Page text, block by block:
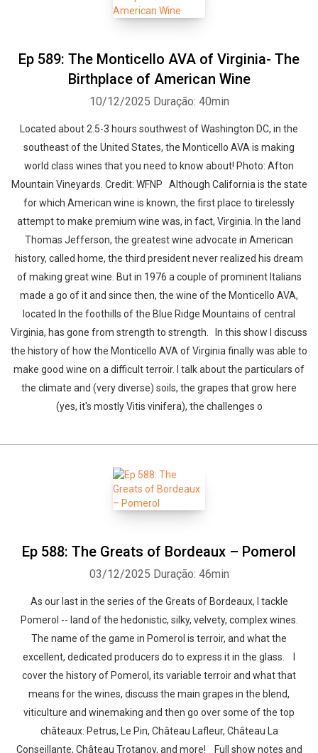
Ep 589: The Monticello AVA of Virginia- The
Birthplace of American Wine
10/12/2025 Duração: 40min
Located about 2.5-3 hours southwest of Washington DC, in the
southeast of the United States, the Monticello AVA is making
world class wines that you need to know about! Photo: Afton
Mountain Vineyards. Credit: WFNP Although California is the state
for which American wine is known, the first place to tirelessly
attempt to make premium wine was, in fact, Virginia. In the land
Thomas Jefferson, the greatest wine advocate in American
history, called home, the third president never realized his dream
of making great wine. But in 1976 a couple of prominent Italians
made a go of it and since then, the wine of the Monticello AVA,
located In the foothills of the Blue Ridge Mountains of central
Virginia, has gone from strength to strength. In this show I discuss
the history of how the Monticello AVA of Virginia finally was able to
make good wine on a difficult terroir. I talk about the particulars of
the climate and (very diverse) soils, the grapes that grow here
(yes, it's mostly Vitis vinifera), the challenges o
Ep 588: The Greats of Bordeaux – Pomerol
03/12/2025 Duração: 46min
As our last in the series of the Greats of Bordeaux, I tackle
Pomerol -- land of the hedonistic, silky, velvety, complex wines.
The name of the game in Pomerol is terroir, and what the
excellent, dedicated producers do to express it in the glass. I
cover the history of Pomerol, its variable terroir and what that
means for the wines, discuss the main grapes in the blend,
viticulture and winemaking and then go over some of the top
châteaux: Petrus, Le Pin, Château Lafleur, Château La
Conseillante, Château Trotanoy, and more! Full show notes and